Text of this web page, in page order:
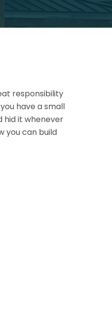
responsibility
have a small
hid it whenever
you can build